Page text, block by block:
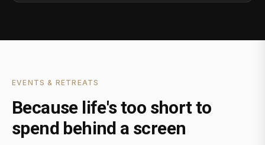
EVENTS & RETREATS
Because life's too short to
spend behind a screen